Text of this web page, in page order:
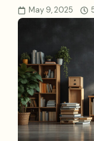
May 9, 2025